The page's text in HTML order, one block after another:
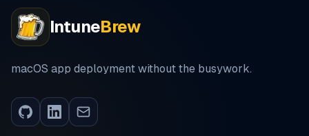
IntuneBrew
macOS app deployment without the busywork.